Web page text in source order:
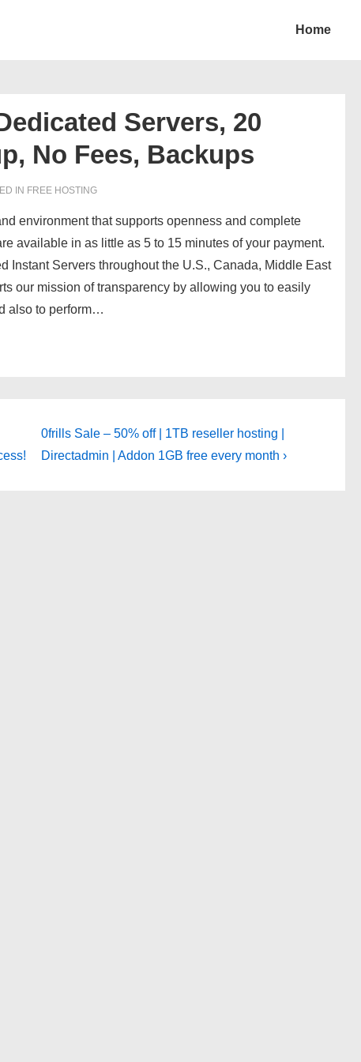
Home
Servers, 20
No Fees, Backups
IN FREE HOSTING
environment that supports openness and complete
available in as little as 5 to 15 minutes of your payment.
Instant Servers throughout the U.S., Canada, Middle East
our mission of transparency by allowing you to easily
also to perform…
Next
Post
0frills Sale – 50% off | 1TB reseller hosting |
Directadmin | Addon 1GB free every month ›